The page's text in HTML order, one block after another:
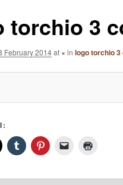
torchio 3
February 2014at × in logo torchio 3